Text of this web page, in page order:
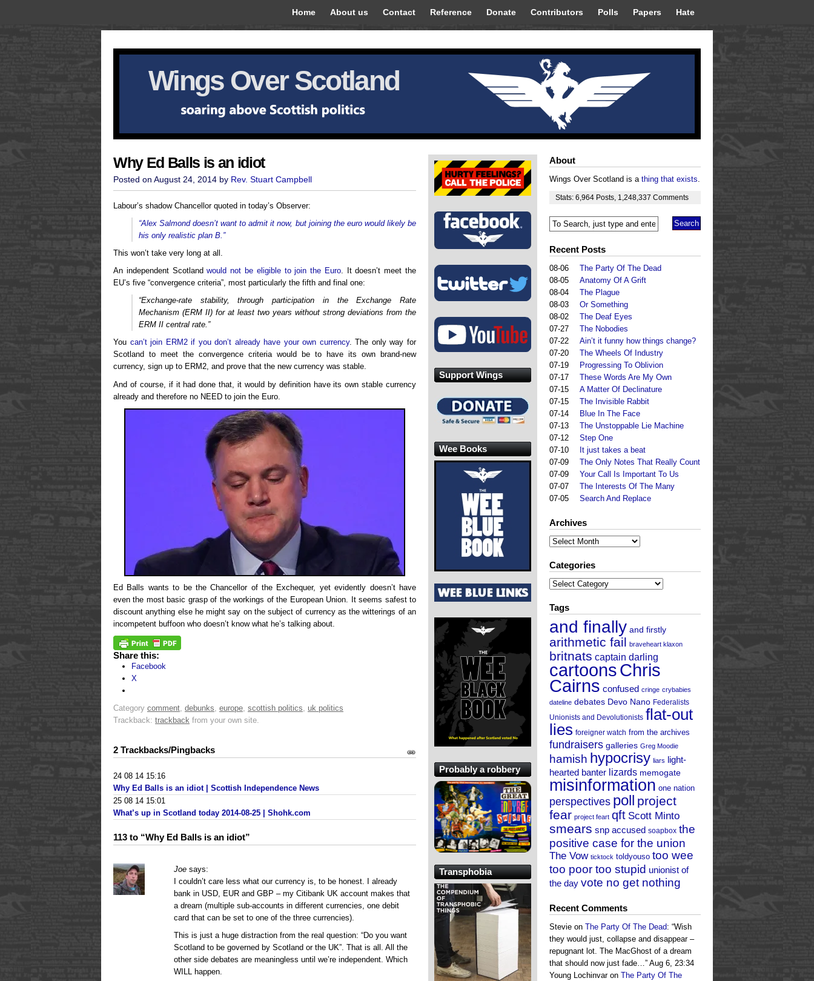
Home About us Contact Reference Donate Contributors Polls Papers Hate
Wings Over Scotland
Why Ed Balls is an idiot
Posted on August 24, 2014 by Rev. Stuart Campbell
Labour’s shadow Chancellor quoted in today’s Observer:
“Alex Salmond doesn’t want to admit it now, but joining the euro would likely be
his only realistic plan B.”
This won’t take very long at all.
An independent Scotlandwould not be eligible to join the Euro. It doesn’t meet the
EU’s five “convergence criteria”, most particularly the fifth and final one:
“Exchange-rate stability, through participation in the Exchange Rate
Mechanism (ERM II) for at least two years without strong deviations from the
ERM II central rate.”
You can’t join ERM2 if you don’t already have your own currency. The only way for
Scotland to meet the convergence criteria would be to have its own brand-new
currency, sign up to ERM2, and prove that the new currency was stable.
And of course, if it had done that, it would by definition have its own stable currency
already and therefore no NEED to join the Euro.
Ed Balls wants to be the Chancellor of the Exchequer, yet evidently doesn’t have
even the most basic grasp of the workings of the European Union. It seems safest to
discount anything else he might say on the subject of currency as the witterings of an
incompetent buffoon who doesn’t know what he’s talking about.
Share this:
Facebook
X
Category comment debunks europe scottish politics uk politics
Trackback: trackback from your own site.
2 Trackbacks/Pingbacks
24 08 14 15:16
Why Ed Balls is an idiot | Scottish Independence News
25 08 14 15:01
What’s up in Scotland today 2014-08-25 | Shohk.com
113 to “Why Ed Balls is an idiot”
Joe says:
I couldn’t care less what our currency is, to be honest. I already
bank in USD, EUR and GBP – my Citibank UK account makes that
a dream (multiple sub-accounts in different currencies, one debit
card that can be set to one of the three currencies).
This is just a huge distraction from the real question: “Do you want
Scotland to be governed by Scotland or the UK”. That is all. All the
other side debates are meaningless until we’re independent. Which
WILL happen.
About
Wings Over Scotland is a thing that exists.
Stats: 6,964 Posts 1,248,337 Comments
Recent Posts
08-06
The Party Of The Dead
08-05
Anatomy Of A Grift
08-04
The Plague
08-03
Or Something
08-02
The Deaf Eyes
07-27
The Nobodies
07-22
Ain’t it funny how things change?
07-20
The Wheels Of Industry
07-19
Progressing To Oblivion
07-17
These Words Are My Own
07-15
A Matter Of Declinature
07-15
The Invisible Rabbit
07-14
Blue In The Face
07-13
The Unstoppable Lie Machine
07-12
Step One
07-10
It just takes a beat
07-09
The Only Notes That Really Count
07-09
Your Call Is Important To Us
07-07
The Interests Of The Many
07-05
Search And Replace
Archives
Archives
Categories
Categories
Tags
and finally and firstly
arithmetic fail braveheart klaxon
britnats captain darling
cartoonsChris
Cairns confused cringe crybabies
dateline debates Devo Nano Federalists
Unionists and Devolutionists flat-out
lies foreigner watch from the archives
fundraisers galleries Greg Moodie
hamish hypocrisy liars light-
hearted banter lizards memogate
misinformation one nation
perspectives poll project
fear project feart qft Scott Minto
smears snp accused soapbox the
positive case for the union
The Vow ticktock toldyouso too wee
too poor too stupid unionist of
the day vote no get nothing
Recent Comments
Stevie on The Party Of The Dead: “Wish
they would just, collapse and disappear –
repugnant lot. The MacGhost of a dream
that should now just fade…” Aug 6, 23:34
Young Lochinvaron The Party Of The
Support Wings
Wee Books
Probably a robbery
Transphobia